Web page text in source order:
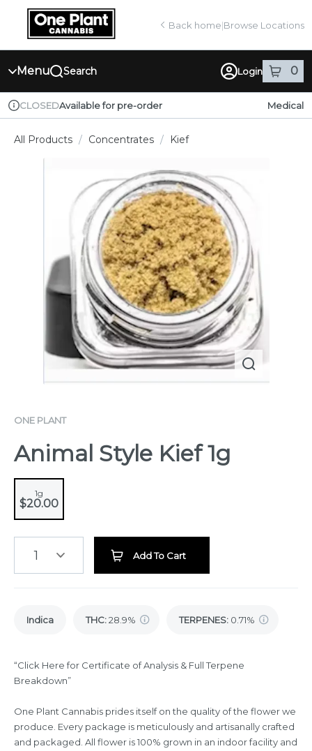
Navigation
return to dispensary home page
Back home|Browse Locations
Menu Search Login 0
itemsin
Dispensary Info
CLOSEDAvailable for pre-order Medical
All Products / Concentrates / Kief
ONE PLANT
Animal Style Kief 1g
1g
$20.00
1 Add To Cart
Indica THC:28.9% TERPENES: 0.71%
“Click Here for Certificate of Analysis & Full Terpene
Breakdown”
One Plant Cannabis prides itself on the quality of the flower we
produce. Every package is meticulously and artisanally crafted
and packaged. All flower is 100% grown in an indoor facility and